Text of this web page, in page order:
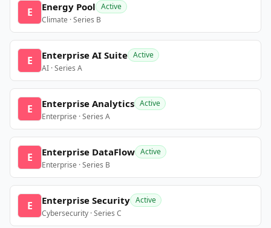
E Energy Pool Active
Climate · Series B
E Enterprise AI Suite Active
AI · Series A
E Enterprise Analytics Active
Enterprise · Series A
E Enterprise DataFlow Active
Enterprise · Series B
E Enterprise Security Active
Cybersecurity · Series C